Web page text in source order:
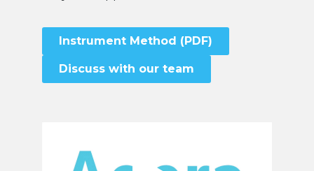
Instrument Method (PDF)
Discuss with our team